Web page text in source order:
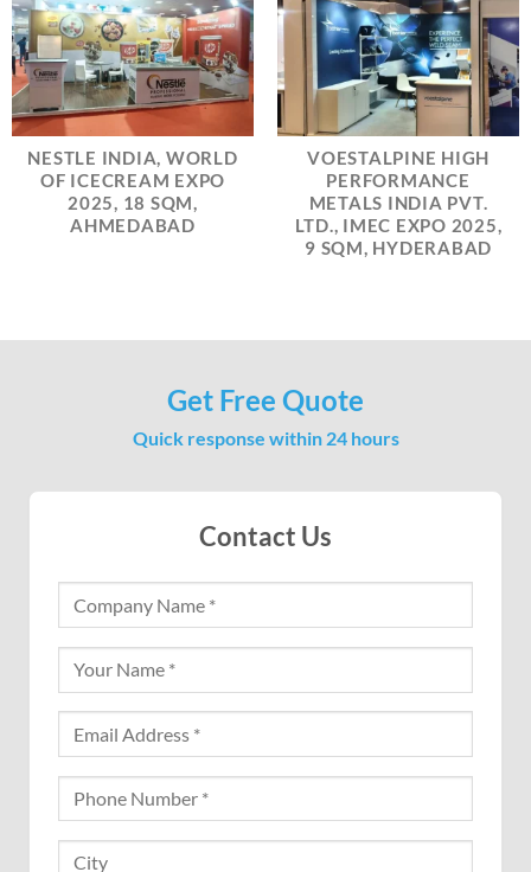
NESTLE INDIA, WORLD
OF ICECREAM EXPO
2025, 18 SQM,
AHMEDABAD
VOESTALPINE HIGH
PERFORMANCE
METALS INDIA PVT.
LTD., IMEC EXPO 2025,
9 SQM, HYDERABAD
Get Free Quote
Quick response within 24 hours
Contact Us